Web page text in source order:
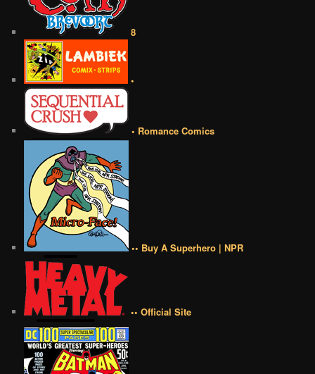
8
•
• Romance Comics
•• Buy A Superhero | NPR
•• Official Site